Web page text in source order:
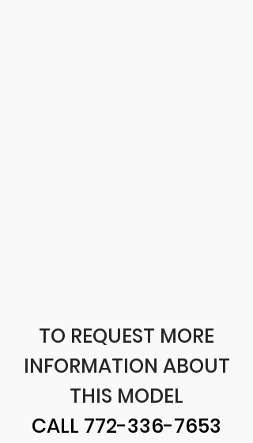
TO REQUEST MORE
INFORMATION ABOUT
THIS MODEL
CALL 772-336-7653